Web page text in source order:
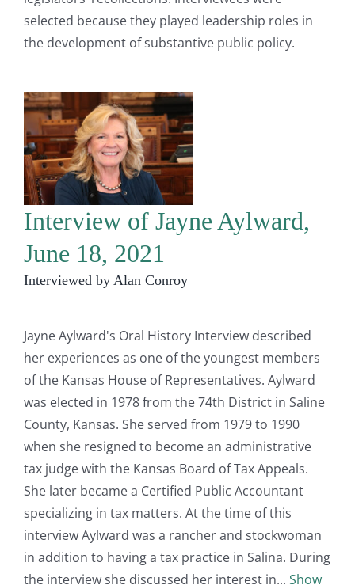
selected because they played leadership roles in
the development of substantive public policy.
Interview of Jayne Aylward,
June 18, 2021
Interviewed by Alan Conroy
Jayne Aylward's Oral History Interview described
her experiences as one of the youngest members
of the Kansas House of Representatives. Aylward
was elected in 1978 from the 74th District in Saline
County, Kansas. She served from 1979 to 1990
when she resigned to become an administrative
tax judge with the Kansas Board of Tax Appeals.
She later became a Certified Public Accountant
specializing in tax matters. At the time of this
interview Aylward was a rancher and stockwoman
in addition to having a tax practice in Salina. During
the interview she discussed her interest in
Show